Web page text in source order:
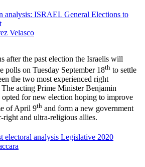
analysis: ISRAEL General Elections to
Velasco
after the past election the Israelis will
polls on Tuesday September 18th to settle
the two most experienced right
acting Prime Minister Benjamin
opted for new election hoping to improve
of April 9th and form a new government
right and ultra-religious allies.
electoral analysis Legislative 2020